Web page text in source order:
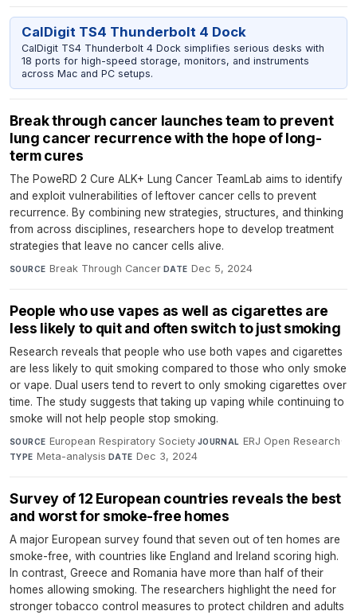
CalDigit TS4 Thunderbolt 4 Dock
CalDigit TS4 Thunderbolt 4 Dock simplifies serious desks with
18 ports for high-speed storage, monitors, and instruments
across Mac and PC setups.
Break through cancer launches team to prevent
lung cancer recurrence with the hope of long-
term cures
The PoweRD 2 Cure ALK+ Lung Cancer TeamLab aims to identify
and exploit vulnerabilities of leftover cancer cells to prevent
recurrence. By combining new strategies, structures, and thinking
from across disciplines, researchers hope to develop treatment
strategies that leave no cancer cells alive.
SOURCE Break Through Cancer·DATE Dec 5, 2024
People who use vapes as well as cigarettes are
less likely to quit and often switch to just smoking
Research reveals that people who use both vapes and cigarettes
are less likely to quit smoking compared to those who only smoke
or vape. Dual users tend to revert to only smoking cigarettes over
time. The study suggests that taking up vaping while continuing to
smoke will not help people stop smoking.
SOURCE European Respiratory Society·JOURNAL ERJ Open Research·
TYPE Meta-analysis·DATE Dec 3, 2024
Survey of 12 European countries reveals the best
and worst for smoke-free homes
A major European survey found that seven out of ten homes are
smoke-free, with countries like England and Ireland scoring high.
In contrast, Greece and Romania have more than half of their
homes allowing smoking. The researchers highlight the need for
stronger tobacco control measures to protect children and adults